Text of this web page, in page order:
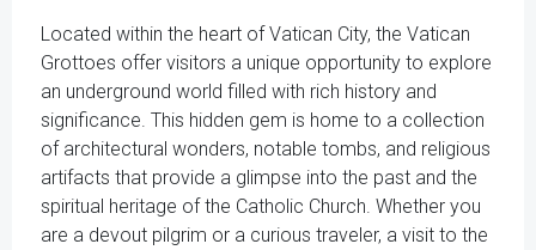
Located within the heart of Vatican City, the Vatican
Grottoes offer visitors a unique opportunity to explore
an underground world filled with rich history and
significance. This hidden gem is home to a collection
of architectural wonders, notable tombs, and religious
artifacts that provide a glimpse into the past and the
spiritual heritage of the Catholic Church. Whether you
are a devout pilgrim or a curious traveler, a visit to the